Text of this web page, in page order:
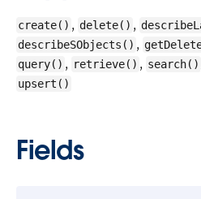
create() , delete() ,
describeSObjects() ,
query() , retrieve() , search()
upsert()
Fields